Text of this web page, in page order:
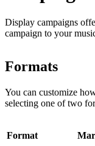
Display campaigns
campaign to your
Formats
You can customize
selecting one of two
Format